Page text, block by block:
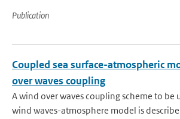
Publication
Coupled sea surface-atmospheric
over waves coupling
A wind over waves coupling scheme to be
wind waves-atmosphere model is